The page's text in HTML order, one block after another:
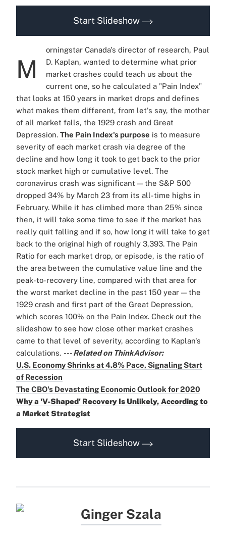
Start Slideshow
M
orningstar Canada's director of research, Paul
D. Kaplan, wanted to determine what prior
market crashes could teach us about the
current one, so he calculated a "Pain Index"
that looks at 150 years in market drops and defines
what makes them different, from let's say, the mother
of all market falls, the 1929 crash and Great
Depression. The Pain Index's purpose is to measure
severity of each market crash via degree of the
decline and how long it took to get back to the prior
stock market high or cumulative level. The
coronavirus crash was significant — the S&P 500
dropped 34% by March 23 from its all-time highs in
February. While it has climbed more than 25% since
then, it will take some time to see if the market has
really quit falling and if so, how long it will take to get
back to the original high of roughly 3,393. The Pain
Ratio for each market drop, or episode, is the ratio of
the area between the cumulative value line and the
peak-to-recovery line, compared with that area for
the worst market decline in the past 150 year — the
1929 crash and first part of the Great Depression,
which scores 100% on the Pain Index. Check out the
slideshow to see how close other market crashes
came to that level of severity, according to Kaplan's
calculations. --- Related on ThinkAdvisor:
U.S. Economy Shrinks at 4.8% Pace, Signaling Start
of Recession
The CBO's Devastating Economic Outlook for 2020
Why a 'V-Shaped' Recovery Is Unlikely, According to
a Market Strategist
Start Slideshow
Ginger Szala